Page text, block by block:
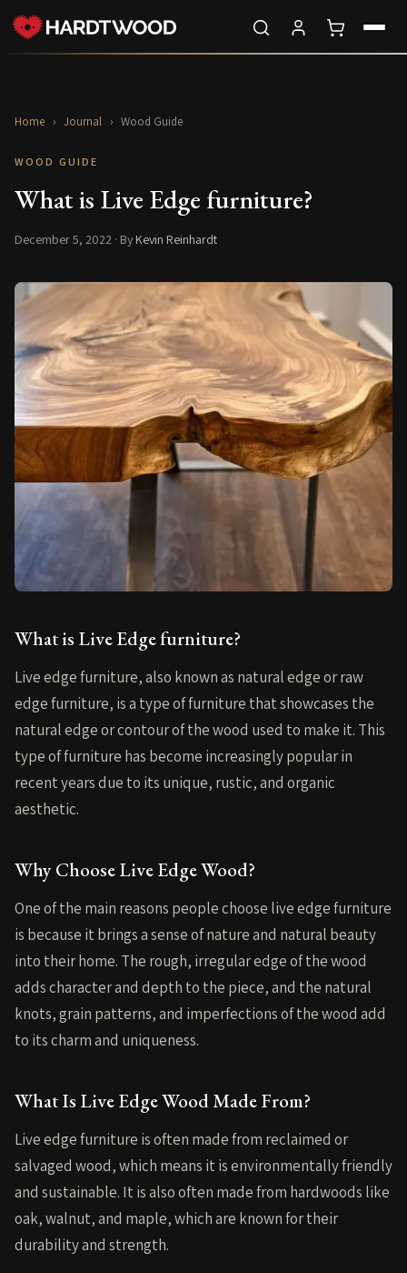
Home › Journal › Wood Guide
WOOD GUIDE
What is Live Edge furniture?
December 5, 2022 · By Kevin Reinhardt
What is Live Edge furniture?
Live edge furniture, also known as natural edge or raw
edge furniture, is a type of furniture that showcases the
natural edge or contour of the wood used to make it. This
type of furniture has become increasingly popular in
recent years due to its unique, rustic, and organic
aesthetic.
Why Choose Live Edge Wood?
One of the main reasons people choose live edge furniture
is because it brings a sense of nature and natural beauty
into their home. The rough, irregular edge of the wood
adds character and depth to the piece, and the natural
knots, grain patterns, and imperfections of the wood add
to its charm and uniqueness.
What Is Live Edge Wood Made From?
Live edge furniture is often made from reclaimed or
salvaged wood, which means it is environmentally friendly
and sustainable. It is also often made from hardwoods like
oak, walnut, and maple, which are known for their
durability and strength.